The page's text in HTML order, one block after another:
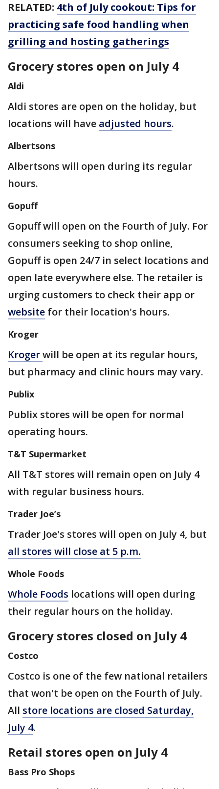
RELATED: 4th of July cookout: Tips for
practicing safe food handling when
grilling and hosting gatherings
Grocery stores open on July 4
Aldi
Aldi stores are open on the holiday, but
locations will have adjusted hours.
Albertsons
Albertsons will open during its regular
hours.
Gopuff
Gopuff will open on the Fourth of July. For
consumers seeking to shop online,
Gopuff is open 24/7 in select locations and
open late everywhere else. The retailer is
urging customers to check their app or
website for their location's hours.
Kroger
Krogerwill be open at its regular hours,
but pharmacy and clinic hours may vary.
Publix
Publix stores will be open for normal
operating hours.
T&T Supermarket
All T&T stores will remain open on July 4
with regular business hours.
Trader Joe’s
Trader Joe's stores will open on July 4, but
all stores will close at 5 p.m.
Whole Foods
Whole Foods locations will open during
their regular hours on the holiday.
Grocery stores closed on July 4
Costco
Costco is one of the few national retailers
that won't be open on the Fourth of July.
All store locations are closed Saturday,
July 4.
Retail stores open on July 4
Bass Pro Shops